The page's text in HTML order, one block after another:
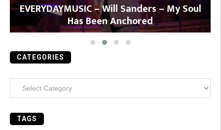
EVERYDAYMUSIC – Will Sanders – My Soul
Has Been Anchored
CATEGORIES
TAGS